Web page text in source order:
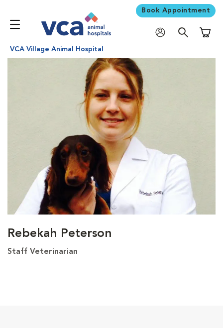
Book Appointment
VCA Village Animal Hospital
Rebekah Peterson
Staff Veterinarian